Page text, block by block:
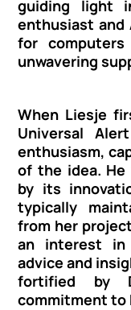
guiding light
enthusiast and
for
unwavering
When Liesje
Universal
enthusiasm,
of the idea.
by its
typically
from her
an interest in
advice and
fortified by
commitment to